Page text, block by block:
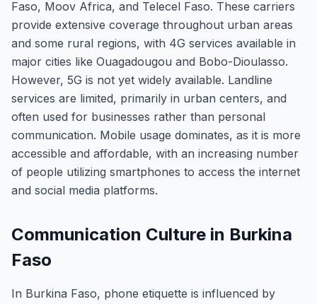
Faso, Moov Africa, and Telecel Faso. These carriers
provide extensive coverage throughout urban areas
and some rural regions, with 4G services available in
major cities like Ouagadougou and Bobo-Dioulasso.
However, 5G is not yet widely available. Landline
services are limited, primarily in urban centers, and
often used for businesses rather than personal
communication. Mobile usage dominates, as it is more
accessible and affordable, with an increasing number
of people utilizing smartphones to access the internet
and social media platforms.
Communication Culture in Burkina
Faso
In Burkina Faso, phone etiquette is influenced by